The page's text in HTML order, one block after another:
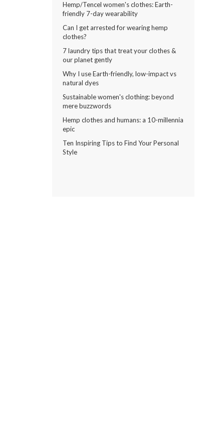
Hemp/Tencel women's clothes: Earth-
friendly 7-day wearability
Can I get arrested for wearing hemp
clothes?
7 laundry tips that treat your clothes &
our planet gently
Why I use Earth-friendly, low-impact vs
natural dyes
Sustainable women's clothing: beyond
mere buzzwords
Hemp clothes and humans: a 10-millennia
epic
Ten Inspiring Tips to Find Your Personal
Style